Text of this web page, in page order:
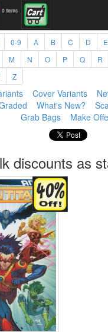
0 items
0-9 A B C D E
M N O P Q R
Z
Cover Variants
What's New?
Grab Bags
Make
discounts as